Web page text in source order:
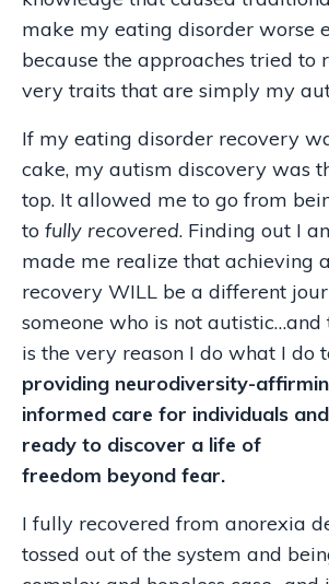
make my eating disorder worse
because the approaches tried to
very traits that are simply my
If my eating disorder recovery
cake, my autism discovery was
top. It allowed me to go from
to fully recovered. Finding out I
made me realize that achieving
recovery WILL be a different
someone who is not
is the very reason I do what I do
providing neurodiversity-
informed care for individuals
ready to discover a life of
freedom beyond fear.
I fully recovered from anorexia
tossed out of the system and